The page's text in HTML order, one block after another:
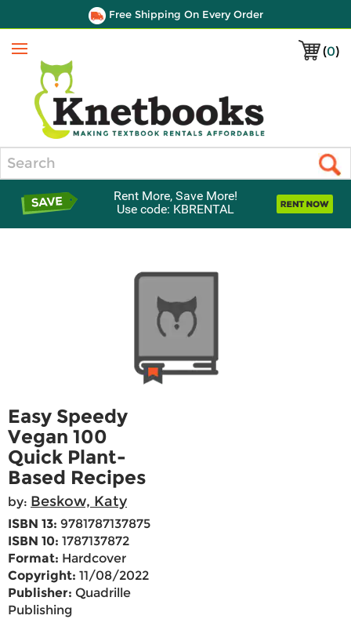
Free Shipping On Every Order
(0)
Menu
Rent More, Save More!
Use code: KBRENTAL
Easy Speedy
Vegan 100
Quick Plant-
Based Recipes
by: Beskow, Katy
ISBN 13: 9781787137875
ISBN 10: 1787137872
Format: Hardcover
Copyright: 11/08/2022
Publisher: Quadrille
Publishing